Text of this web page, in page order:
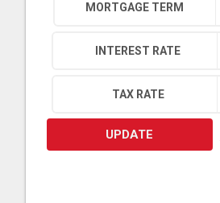
MORTGAGE TERM
INTEREST RATE
TAX RATE
UPDATE